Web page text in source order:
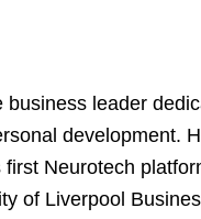
leader
development.
Neurotech
of Liverpool